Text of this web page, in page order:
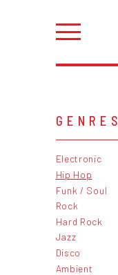
GENRES
Electronic
Hip Hop
Funk / Soul
Rock
Hard Rock
Jazz
Disco
Ambient